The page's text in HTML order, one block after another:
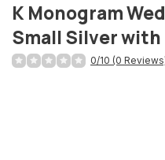
K Monogram
Small Silver
0/10 (0